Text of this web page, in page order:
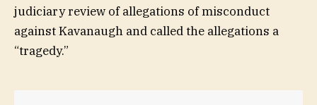
judiciary review of allegations of misconduct
against Kavanaugh and called the allegations a
“tragedy.”